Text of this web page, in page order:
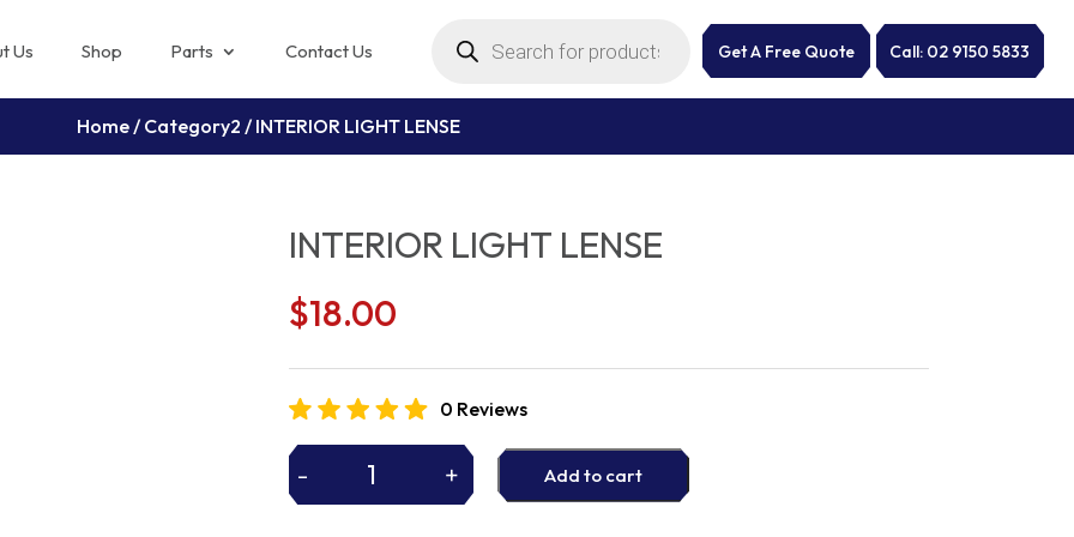
Us Shop Parts Contact Us search Get A Free Quote Call: 02 9150 5833
Home/ Category2 / INTERIOR LIGHT LENSE
INTERIOR LIGHT LENSE
$18.00
0 Reviews
- + Add to cart